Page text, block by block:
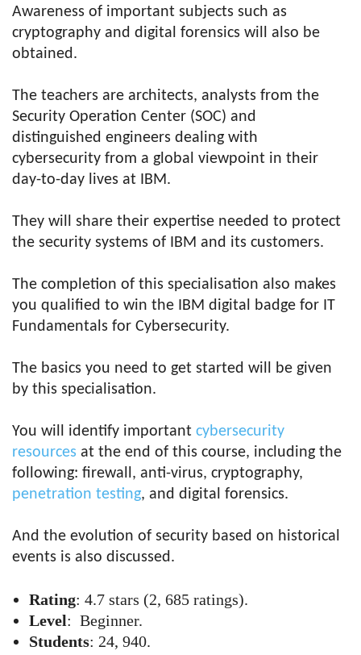
Awareness of important subjects such as
cryptography and digital forensics will also be
obtained.
The teachers are architects, analysts from the
Security Operation Center (SOC) and
distinguished engineers dealing with
cybersecurity from a global viewpoint in their
day-to-day lives at IBM.
They will share their expertise needed to protect
the security systems of IBM and its customers.
The completion of this specialisation also makes
you qualified to win the IBM digital badge for IT
Fundamentals for Cybersecurity.
The basics you need to get started will be given
by this specialisation.
You will identify important cybersecurity
resources at the end of this course, including the
following: firewall, anti-virus, cryptography,
penetration testing, and digital forensics.
And the evolution of security based on historical
events is also discussed.
Rating: 4.7 stars (2, 685 ratings).
Level: Beginner.
Students: 24, 940.